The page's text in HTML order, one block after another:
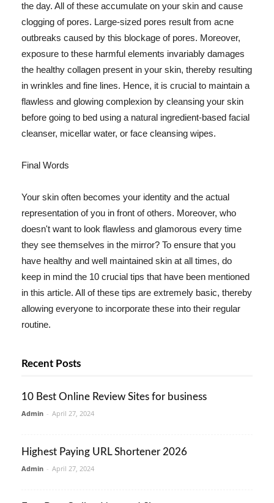
the day. All of these accumulate on your skin and cause
clogging of pores. Large-sized pores result from acne
outbreaks caused by this blockage of pores. Moreover,
exposure to these harmful elements invariably damages
the healthy collagen present in your skin, thereby resulting
in wrinkles and fine lines. Hence, it is crucial to maintain a
flawless and glowing complexion by cleansing your skin
before going to bed using a natural ingredient-based facial
cleanser, micellar water, or face cleansing wipes.
Final Words
Your skin often becomes your identity and the actual
representation of you in front of others. Moreover, who
doesn't want to look flawless and glamorous every time
they see themselves in the mirror? To ensure that you
have healthy and well maintained skin at all times, do
keep in mind the 10 crucial tips that have been mentioned
in this article. All of these tips are extremely basic, thereby
allowing everyone to incorporate these into their regular
routine.
Recent Posts
10 Best Online Review Sites for business
Admin - April 27, 2024
Highest Paying URL Shortener 2026
Admin - April 27, 2024